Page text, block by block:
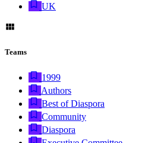
UK
Teams
1999
Authors
Best of Diaspora
Community
Diaspora